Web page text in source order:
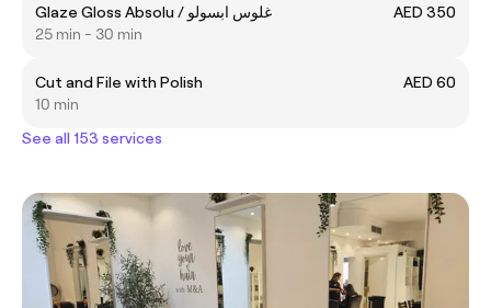
Glaze Gloss Absolu / غلوس ابسولو
AED 350
25 min - 30 min
Cut and File with Polish
AED 60
10 min
See all 153 services